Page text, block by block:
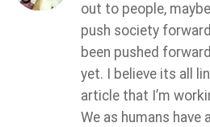
out to people,
push society
been pushed
yet. I believe its all
article that I’m
We as humans